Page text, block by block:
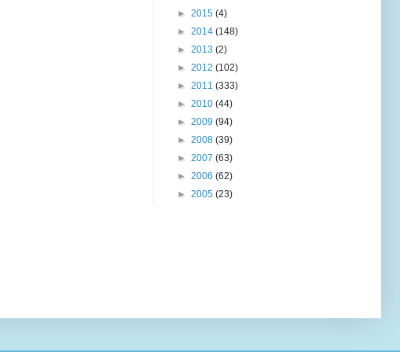
► 2015 (4)
► 2014 (148)
► 2013 (2)
► 2012 (102)
► 2011 (333)
► 2010 (44)
► 2009 (94)
► 2008 (39)
► 2007 (63)
► 2006 (62)
► 2005 (23)